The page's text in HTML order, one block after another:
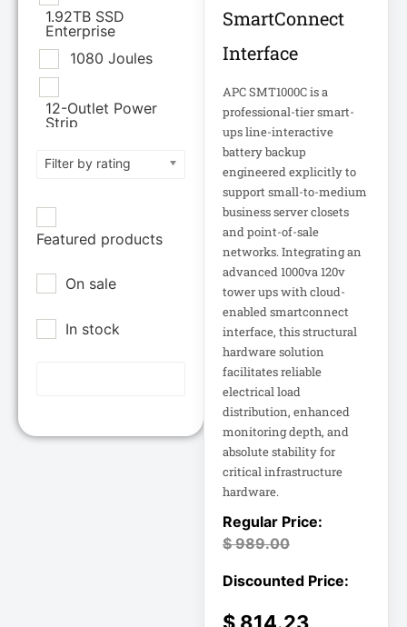
Cyberpower
Systems
Cyberpower
Systems Inc
Eaton Corporation
Extreme Network
Fortinet Inc
1.92TB SSD
Enterprise
1080 Joules
12-Outlet Power
Strip
Hard Drive
12U Enclosure
13.5" Touch
Distribution
Filter by rating
Featured products
On sale
In stock
SmartConnect
Interface
APC SMT1000C is a
professional-tier smart-
ups line-interactive
battery backup
engineered explicitly to
support small-to-medium
business server closets
and point-of-sale
networks. Integrating an
advanced 1000va 120v
tower ups with cloud-
enabled smartconnect
interface, this structural
hardware solution
facilitates reliable
electrical load
distribution, enhanced
monitoring depth, and
absolute stability for
critical infrastructure
hardware.
$989.00